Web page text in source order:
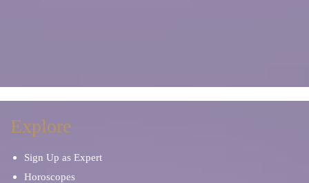
Explore
Sign Up as Expert
Horoscopes